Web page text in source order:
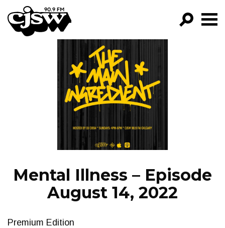
CJSW
FILTER BY:
PROGRAMS
EPISODES
NEWS
Mental Illness – Episode
August 14, 2022
Premium Edition